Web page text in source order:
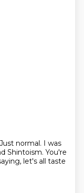
Just normal. I was
Shintoism. You're
let's all taste